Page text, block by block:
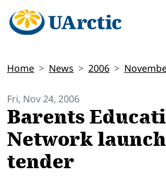
Home News 2006
Fri, Nov 24, 2006
Barents
Network
tender